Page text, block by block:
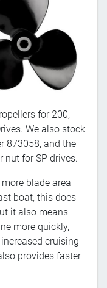
for 200,
We also stock
873058, and the
nut for SP drives.
blade area
boat, this does
it also means
more quickly,
cruising
provides faster